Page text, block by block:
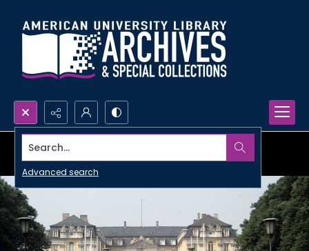
Search...
Advanced search